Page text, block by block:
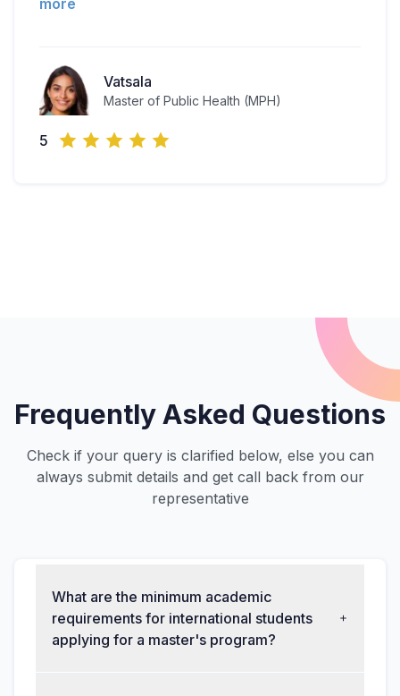
more
Vatsala
Master of Public Health (MPH)
5
Frequently Asked Questions
Check if your query is clarified below, else you can
always submit details and get call back from our
representative
What are the minimum academic
requirements for international students
applying for a master's program?